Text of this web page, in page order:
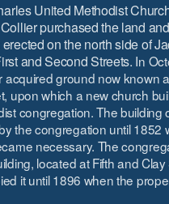
United Methodist
purchased the land
on the north side of
and Second Streets. In
acquired ground now known
upon which a new church
congregation. The building
the congregation until 1852
necessary. The
located at Fifth and
it until 1896 when the